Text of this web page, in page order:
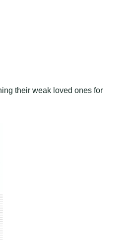
their weak loved ones for